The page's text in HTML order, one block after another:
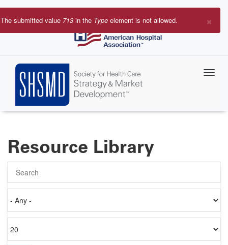
Skip
to
×
Error
The submitted value 713 in the Type element is not allowed.
Resource Library
on
per
page